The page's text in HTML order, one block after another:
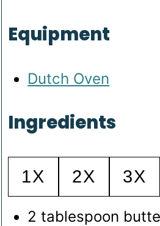
Equipment
Dutch Oven
Ingredients
1X 2X 3X
2 tablespoon